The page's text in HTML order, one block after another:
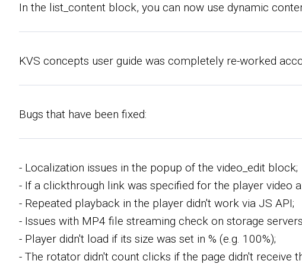
In the list_content block, you can now use dynamic
KVS concepts user guide was completely re-worked
Bugs that have been fixed:
- Localization issues in the popup of the video_edit block;
- If a clickthrough link was specified for the player video
- Repeated playback in the player didn't work via JS API;
- Issues with MP4 file streaming check on storage
- Player didn't load if its size was set in % (e.g. 100%);
- The rotator didn't count clicks if the page didn't receive